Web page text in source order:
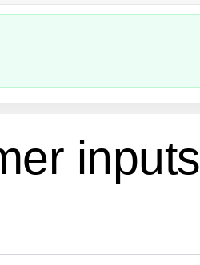
inputs